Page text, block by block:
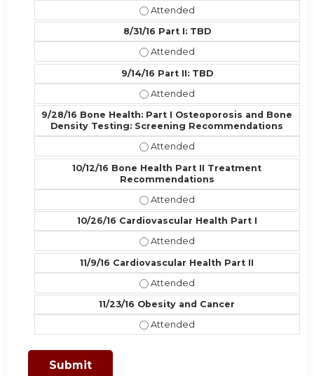
8/17/16 Breast Health Part III:
8/31/16 Part I: TBD
8/31/16 Part I: TBD - Attended
9/14/16 Part II: TBD
9/14/16 Part II: TBD - Attended
9/28/16 Bone Health: Part I Osteoporosis and Bone
Density Testing: Screening Recommendations
9/28/16 Bone Health: Part I
10/12/16 Bone Health Part II Treatment
Recommendations
10/12/16 Bone Health Part II
10/26/16 Cardiovascular Health Part I
10/26/16 Cardiovascular Health
11/9/16 Cardiovascular Health Part II
11/9/16 Cardiovascular Health Part
11/23/16 Obesity and Cancer
11/23/16 Obesity and Cancer -